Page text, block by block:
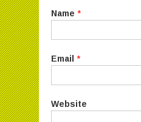
Name *
Email *
Website